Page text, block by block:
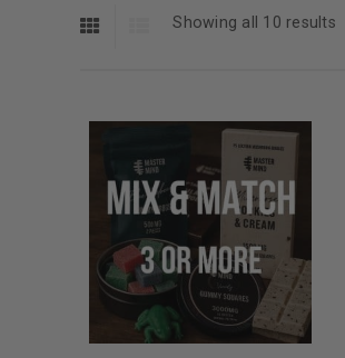
Showing all 10 results